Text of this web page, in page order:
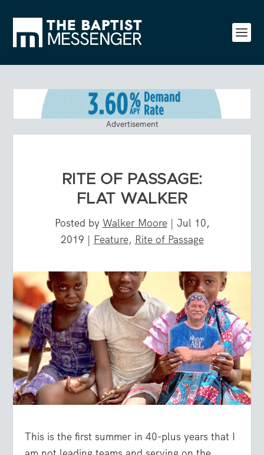
Advertisement
RITE OF PASSAGE:
FLAT WALKER
Posted by Walker Moore| Jul 10,
2019 | Feature, Rite of Passage
This is the first summer in 40-plus years that I